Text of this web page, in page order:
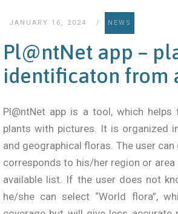
JANUARY 16, 2024 NEWS
Pl@ntNet app –
identificaton from
Pl@ntNet app is a tool, which
plants with pictures. It is organized
and geographical floras. The user
corresponds to his/her region or
available list. If the user does not
he/she can select “World flora”,